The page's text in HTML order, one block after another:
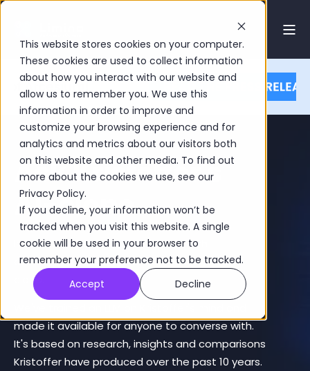
This website stores cookies on your computer.
These cookies are used to collect information
about how you interact with our website and
allow us to remember you. We use this
information in order to improve and
customize your browsing experience and for
analytics and metrics about our visitors both
on this website and other media. To find out
more about the cookies we use, see our
Privacy Policy.
If you decline, your information won’t be
tracked when you visit this website. A single
cookie will be used in your browser to
remember your preference not to be tracked.
Accept
Decline
Ask Kristoffer's
AI-clone
In the chat below, you can speak with
our founder Kristoffer Fürst. Or rather, his AI-
clone.
made it available for anyone to converse with.
It's based on research, insights and comparisons
Kristoffer have produced over the past 10 years.